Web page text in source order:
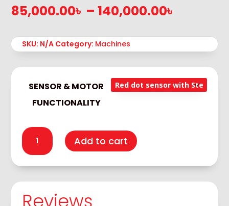
85,000.00৳ – 140,000.00৳
through
SKU: N/A Category: Machines
SENSOR & MOTOR
FUNCTIONALITY
SCUT
Cutting
Add to cart
Reviews